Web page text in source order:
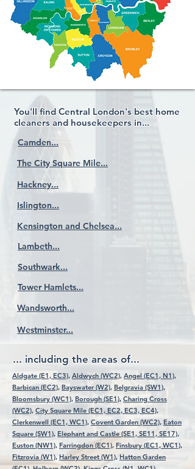
Camden...
You'll find Central London's best home
cleaners and housekeepers in...
Lambeth...
The City Square Mile...
Hackney...
Islington...
Southwark...
Tower Hamlets...
Wandsworth...
Westminster...
Aldgate (E1, EC3), Aldwych (WC2), Angel (EC1, N1),
Barbican (EC2), Bayswater (W2), Belgravia (SW1),
Bloomsbury (WC1), Borough (SE1), Charing Cross
(WC2), City Square Mile (EC1, EC2, EC3, EC4),
Clerkenwell (EC1, WC1), Covent Garden (WC2), Eaton
Square (SW1), Elephant and Castle (SE1, SE11, SE17),
Euston (NW1), Farringdon (EC1), Finsbury (EC1, WC1),
Fitzrovia (W1), Harley Street (W1), Hatton Garden
... including the areas of...
Kensington and Chelsea...